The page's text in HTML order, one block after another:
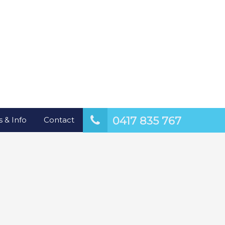
0417 835 767
& Info Contact